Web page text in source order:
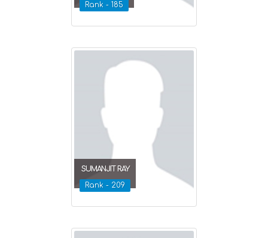
Rank - 185
SUMANJIT RAY
Rank - 209